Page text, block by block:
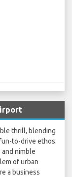
thrill, blending
to-drive ethos.
nimble
of urban
a business